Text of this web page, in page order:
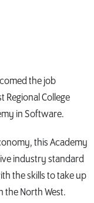
the job
Regional College
in Software.
this Academy
industry standard
the skills to take up
the North West.